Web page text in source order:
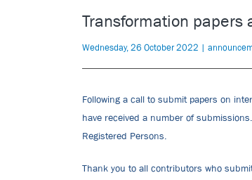
Transformation papers
Wednesday, 26 October 2022 |
Following a call to submit papers on
have received a number of
Registered Persons.
Thank you to all contributors who